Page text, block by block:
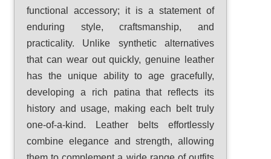
functional accessory; it is a statement of
enduring style, craftsmanship, and
practicality. Unlike synthetic alternatives
that can wear out quickly, genuine leather
has the unique ability to age gracefully,
developing a rich patina that reflects its
history and usage, making each belt truly
one-of-a-kind. Leather belts effortlessly
combine elegance and strength, allowing